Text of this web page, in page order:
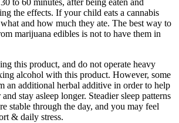
to 60 minutes, after being eaten and
the effects. If your child eats a cannabis
and how much they ate. The best way to
marijuana edibles is not to have them in
this product, and do not operate heavy
alcohol with this product. However, some
an additional herbal additive in order to help
stay asleep longer. Steadier sleep patterns
stable through the day, and you may feel
& daily stress.